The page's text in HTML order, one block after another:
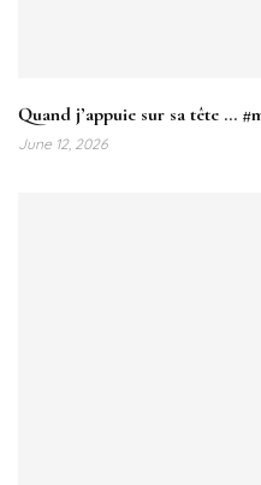
Quand j’appuie sur sa tête …
June 12, 2026